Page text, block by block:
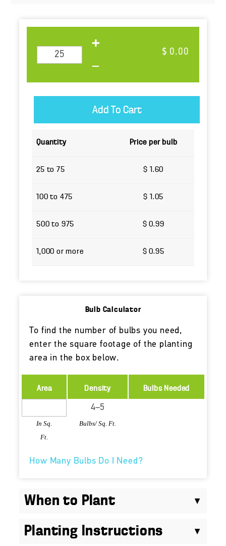
$ 0.00
Quantity Price per bulb
25 to 75 $ 1.60
100 to 475 $ 1.05
500 to 975 $ 0.99
1,000 or more $ 0.95
Bulb Calculator
To find the number of bulbs you need,
enter the square footage of the planting
area in the box below.
Area
In Sq.
Ft.
Density
Bulbs/ Sq. Ft.
Bulbs Needed
How Many Bulbs Do I Need?
When to Plant
Planting Instructions